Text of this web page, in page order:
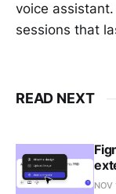
voice
sessions that
READ NEXT
NOV